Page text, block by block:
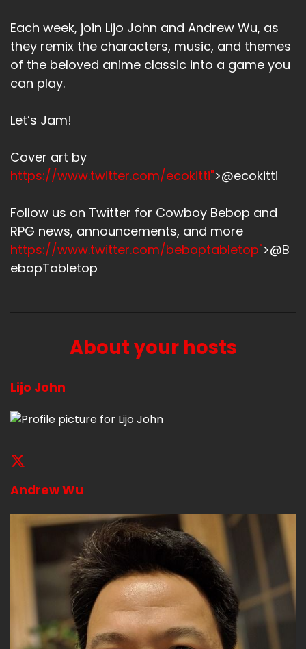
Each week, join Lijo John and Andrew Wu, as
they remix the characters, music, and themes
of the beloved anime classic into a game you
can play.
Let’s Jam!
Cover art by
https://www.twitter.com/ecokitti">@ecokitti
Follow us on Twitter for Cowboy Bebop and
RPG news, announcements, and more
https://www.twitter.com/beboptabletop">@B
ebopTabletop
About your hosts
Lijo John
Andrew Wu